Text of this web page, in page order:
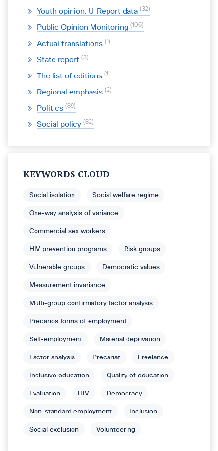
Youth opinion: U-Report data 32
Public Opinion Monitoring 106
Actual translations 1
State report 3
The list of editions 1
Regional emphasis 2
Politics 89
Social policy 82
KEYWORDS CLOUD
Social isolation Social welfare regime
One-way analysis of variance
Commercial sex workers
HIV prevention programs Risk groups
Vulnerable groups Democratic values
Measurement invariance
Multi-group confirmatory factor analysis
Precarios forms of employment
Self-employment Material deprivation
Factor analysis Precariat Freelance
Inclusive education Quality of education
Evaluation HIV Democracy
Non-standard employment Inclusion
Social exclusion Volunteering